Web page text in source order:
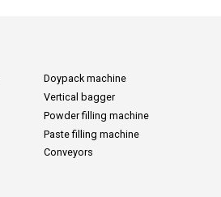
Doypack machine
Vertical bagger
Powder filling machine
Paste filling machine
Conveyors